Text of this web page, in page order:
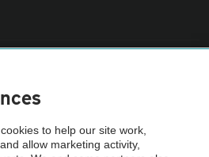
to help our site work,
allow marketing activity,